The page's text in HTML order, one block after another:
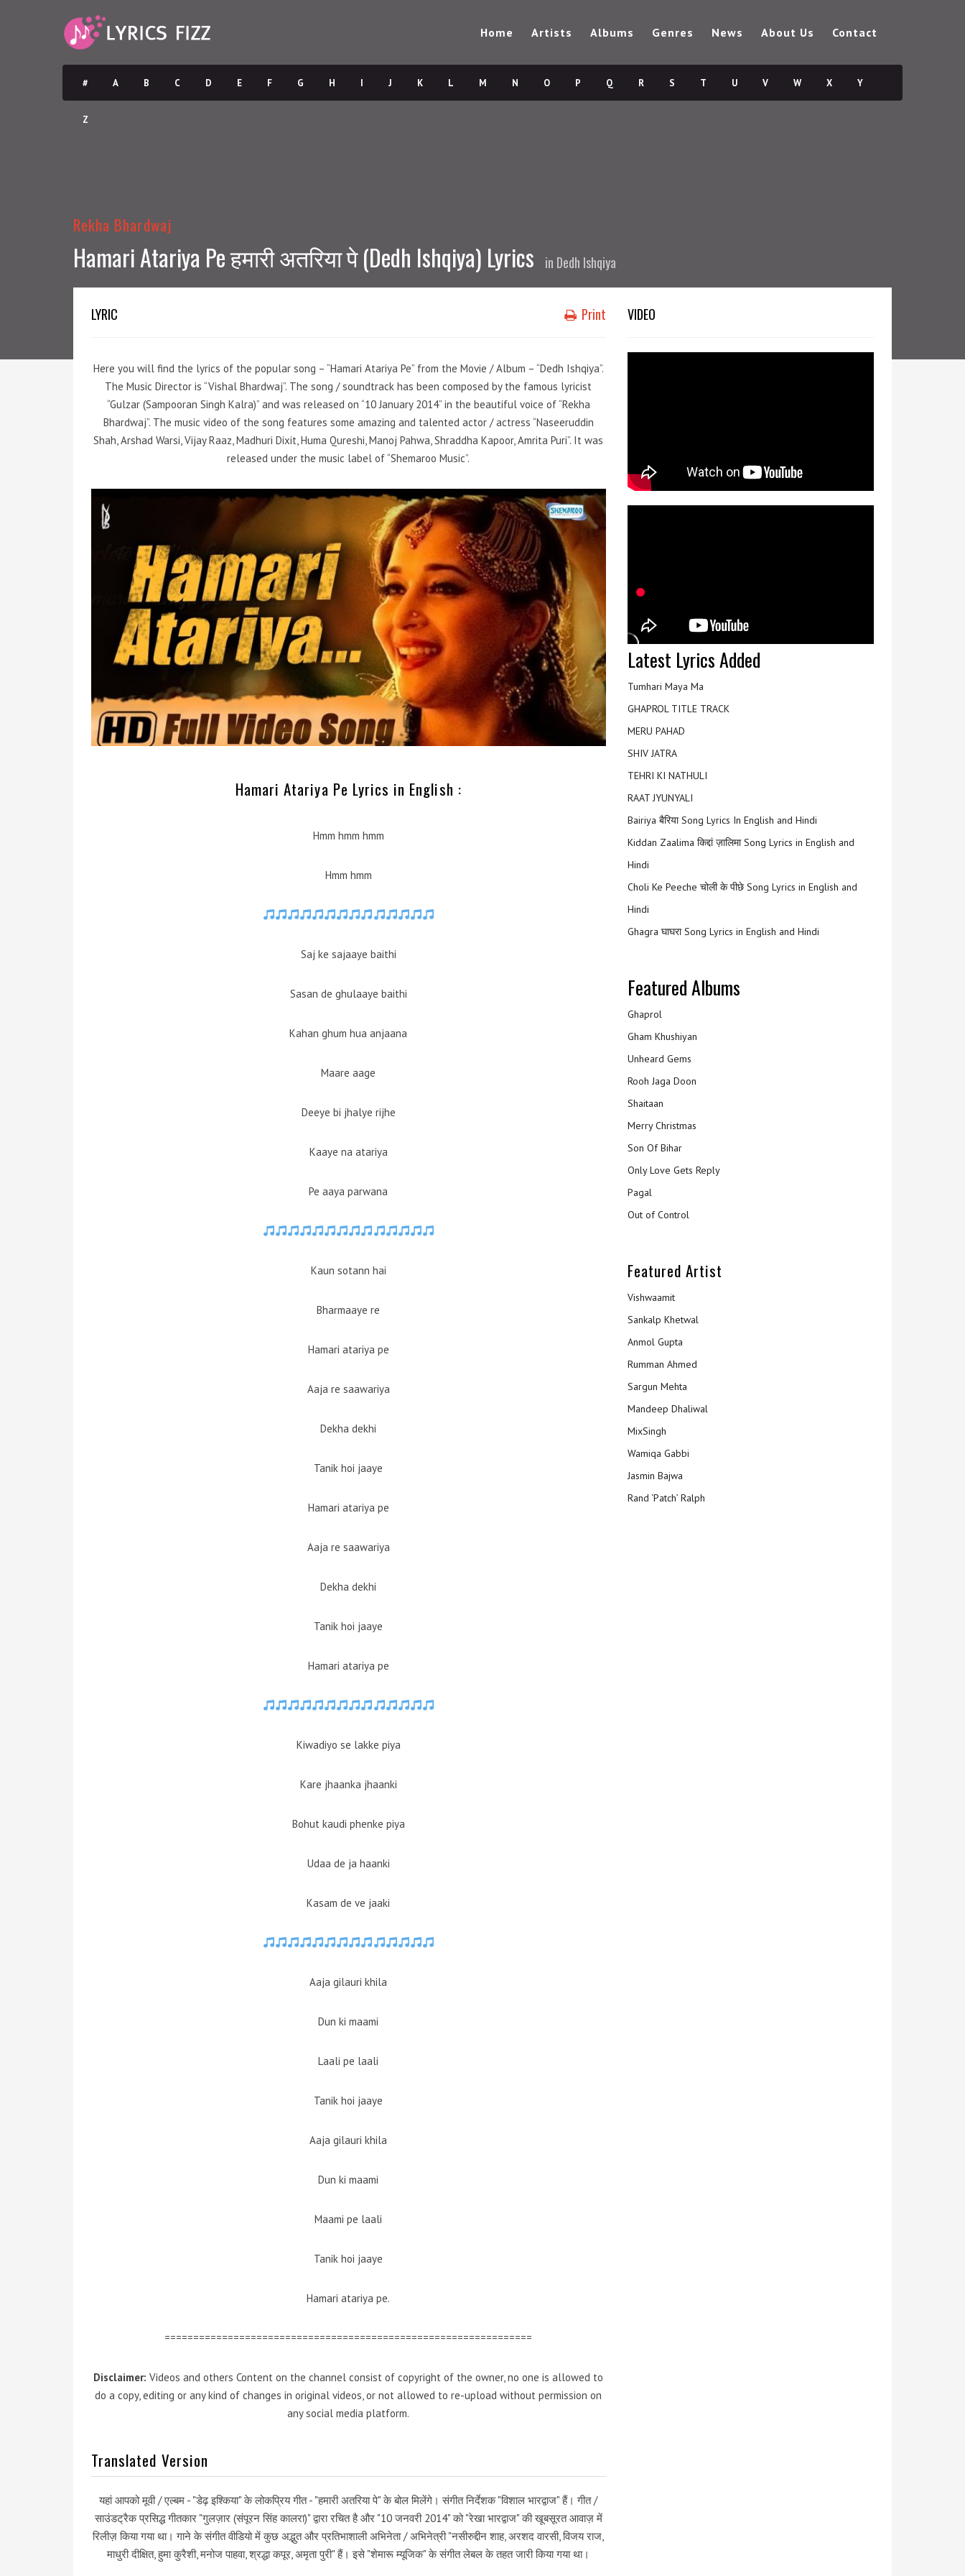
Home Artists Albums Genres News About Us Contact
# A B C D E F G H I J K L M N O P Q R S T U V W X Y
Z
Rekha Bhardwaj
Hamari Atariya Pe हमारी अतरिया पे (Dedh Ishqiya) Lyrics in Dedh Ishqiya
LYRIC Print
Here you will find the lyrics of the popular song – “Hamari Atariya Pe” from the Movie / Album – “Dedh Ishqiya”.
The Music Director is “Vishal Bhardwaj”. The song / soundtrack has been composed by the famous lyricist
“Gulzar (Sampooran Singh Kalra)” and was released on “10 January 2014” in the beautiful voice of “Rekha
Bhardwaj”. The music video of the song features some amazing and talented actor / actress “Naseeruddin
Shah, Arshad Warsi, Vijay Raaz, Madhuri Dixit, Huma Qureshi, Manoj Pahwa, Shraddha Kapoor, Amrita Puri”. It was
released under the music label of “Shemaroo Music”.
Hamari Atariya Pe Lyrics in English :
Hmm hmm hmm
Hmm hmm
Saj ke sajaaye baithi
Sasan de ghulaaye baithi
Kahan ghum hua anjaana
Maare aage
Deeye bi jhalye rijhe
Kaaye na atariya
Pe aaya parwana
Kaun sotann hai
Bharmaaye re
Hamari atariya pe
Aaja re saawariya
Dekha dekhi
Tanik hoi jaaye
Hamari atariya pe
Aaja re saawariya
Dekha dekhi
Tanik hoi jaaye
Hamari atariya pe
Kiwadiyo se lakke piya
Kare jhaanka jhaanki
Bohut kaudi phenke piya
Udaa de ja haanki
Kasam de ve jaaki
Aaja gilauri khila
Dun ki maami
Laali pe laali
Tanik hoi jaaye
Aaja gilauri khila
Dun ki maami
Maami pe laali
Tanik hoi jaaye
Hamari atariya pe.
================================================================
Disclaimer: Videos and others Content on the channel consist of copyright of the owner, no one is allowed to
do a copy, editing or any kind of changes in original videos, or not allowed to re-upload without permission on
any social media platform.
Translated Version
यहां आपको मूवी / एल्बम - "डेढ़ इश्किया" के लोकप्रिय गीत - "हमारी अतरिया पे" के बोल मिलेंगे। संगीत निर्देशक "विशाल भारद्वाज" हैं। गीत /
साउंडट्रैक प्रसिद्ध गीतकार "गुलज़ार (संपूरन सिंह कालरा)" द्वारा रचित है और "10 जनवरी 2014" को "रेखा भारद्वाज" की खूबसूरत आवाज़ में
रिलीज़ किया गया था। गाने के संगीत वीडियो में कुछ अद्भुत और प्रतिभाशाली अभिनेता / अभिनेत्री "नसीरुद्दीन शाह, अरशद वारसी, विजय राज,
माधुरी दीक्षित, हुमा कुरैशी, मनोज पाहवा, श्रद्धा कपूर, अमृता पुरी" हैं। इसे "शेमारू म्यूजिक" के संगीत लेबल के तहत जारी किया गया था।
VIDEO
Latest Lyrics Added
Tumhari Maya Ma
GHAPROL TITLE TRACK
MERU PAHAD
SHIV JATRA
TEHRI KI NATHULI
RAAT JYUNYALI
Bairiya बैरिया Song Lyrics In English and Hindi
Kiddan Zaalima किद्दां ज़ालिमा Song Lyrics in English and
Hindi
Choli Ke Peeche चोली के पीछे Song Lyrics in English and
Hindi
Ghagra घाघरा Song Lyrics in English and Hindi
Featured Albums
Ghaprol
Gham Khushiyan
Unheard Gems
Rooh Jaga Doon
Shaitaan
Merry Christmas
Son Of Bihar
Only Love Gets Reply
Pagal
Out of Control
Featured Artist
Vishwaamit
Sankalp Khetwal
Anmol Gupta
Rumman Ahmed
Sargun Mehta
Mandeep Dhaliwal
MixSingh
Wamiqa Gabbi
Jasmin Bajwa
Rand ‘Patch’ Ralph